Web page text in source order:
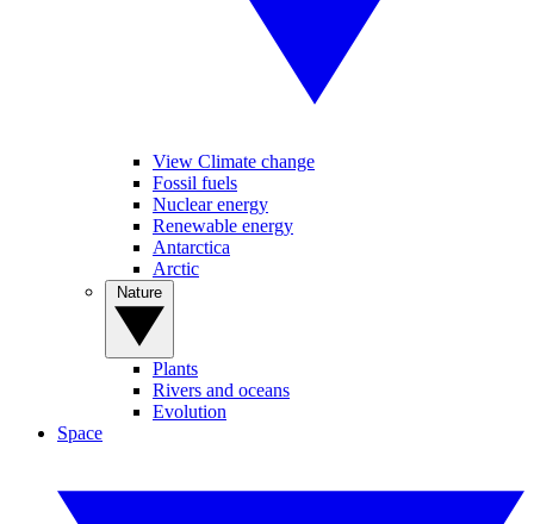
View Climate change
Fossil fuels
Nuclear energy
Renewable energy
Antarctica
Arctic
Plants
Rivers and oceans
Evolution
Space